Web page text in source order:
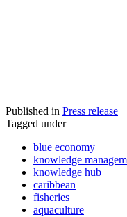
Published in Press release
Tagged under
blue economy
knowledge
knowledge hub
caribbean
fisheries
aquaculture